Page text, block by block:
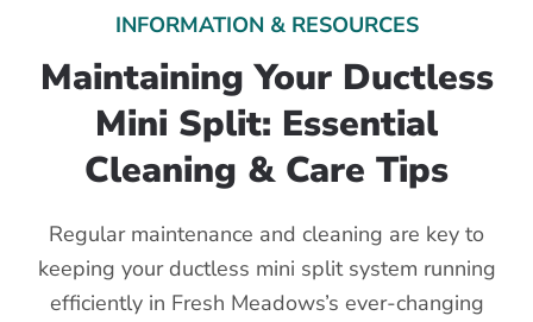
INFORMATION & RESOURCES
Maintaining Your Ductless
Mini Split: Essential
Cleaning & Care Tips
Regular maintenance and cleaning are key to
keeping your ductless mini split system running
efficiently in Fresh Meadows’s ever-changing